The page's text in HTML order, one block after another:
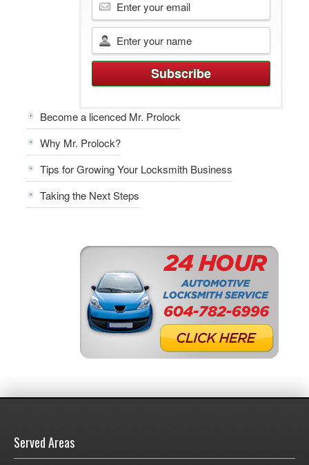
Become a licenced Mr. Prolock
Why Mr. Prolock?
Tips for Growing Your Locksmith Business
Taking the Next Steps
Served Areas